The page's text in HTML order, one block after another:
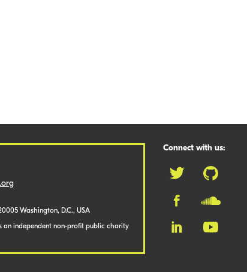
Washington, D.C., USA
an independent non-profit public charity
Connect with us: